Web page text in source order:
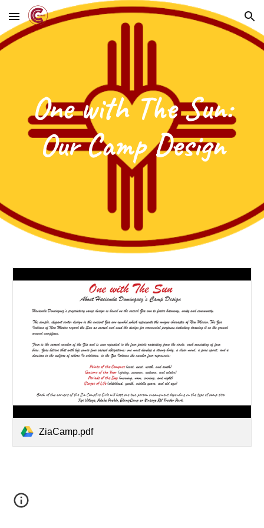
Skip to main content Skip to navigation
One with The Sun:
Our Camp Design
ZiaCamp.pdf